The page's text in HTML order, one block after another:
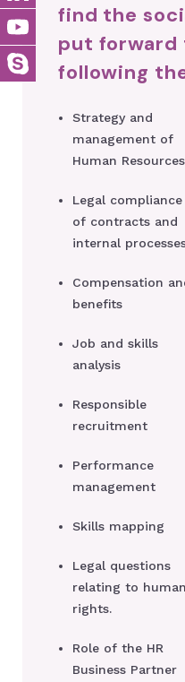
find the
put forward
following
Strategy and
management of
Human Resources
Legal compliance
of contracts and
internal
Compensation
benefits
Job and skills
analysis
Responsible
recruitment
Performance
management
Skills mapping
Legal questions
relating to human
rights.
Role of the HR
Business Partner